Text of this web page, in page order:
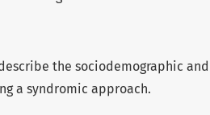
the sociodemographic
a syndromic approach.